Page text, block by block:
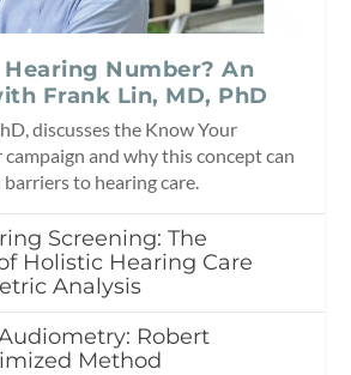
Hearing Number? An
Frank Lin, MD, PhD
discusses the Know Your
and why this concept can
to hearing care.
Screening: The
Holistic Hearing Care
Analysis
Robert
Method